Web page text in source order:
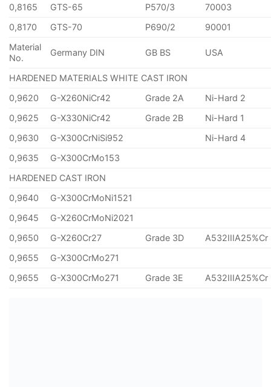
0,8165
GTS-65 P570/3
70003
0,8170
GTS-70 P690/2
90001
Material
No.
Germany DIN GB BS USA
HARDENED MATERIALS WHITE CAST IRON
0,9620
G-X260NiCr42 Grade 2A
Ni-Hard 2
0,9625
G-X330NiCr42 Grade 2B
Ni-Hard 1
0,9630
G-X300CrNiSi952
Ni-Hard 4
0,9635
G-X300CrMo153
HARDENED CAST IRON
0,9640
G-X300CrMoNi1521
0,9645
G-X260CrMoNi2021
0,9650
G-X260Cr27 Grade 3D
A532IIIA25%Cr
0,9655
G-X300CrMo271
0,9655
G-X300CrMo271 Grade 3E A532IIIA25%Cr